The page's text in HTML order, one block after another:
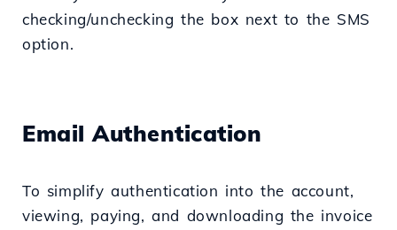
checking/unchecking the box next to the SMS
option.
Email Authentication
To simplify authentication into the account,
viewing, paying, and downloading the invoice